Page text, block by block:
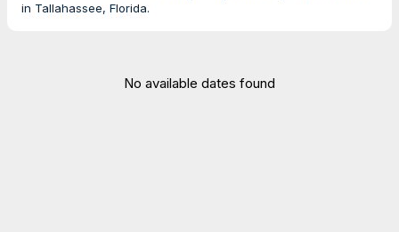
in Tallahassee, Florida.
No available dates found